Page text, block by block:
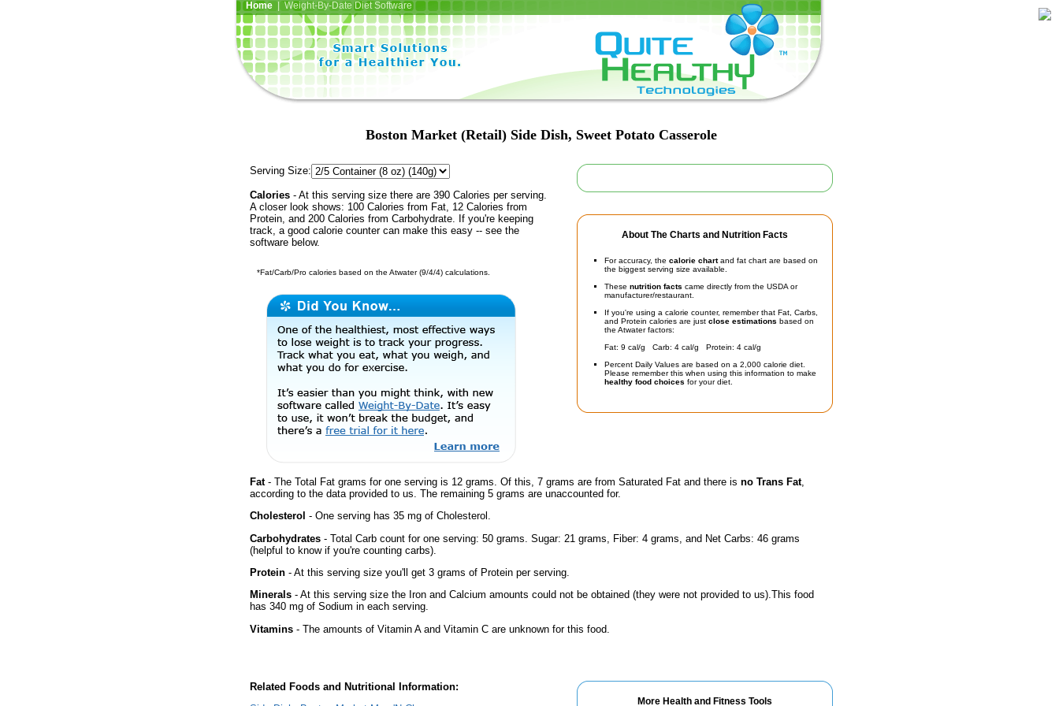
Home| Weight-By-Date Diet Software
Boston Market (Retail) Side Dish, Sweet Potato Casserole
About The Charts and Nutrition Facts
For accuracy, the calorie chartand fat chart are based on
the biggest serving size available.
These nutrition facts came directly from the USDA or
manufacturer/restaurant.
If you're using a calorie counter, remember that Fat, Carbs,
and Protein calories are just close estimations based on
the Atwater factors:
Fat: 9 cal/g Carb: 4 cal/g Protein: 4 cal/g
Percent Daily Values are based on a 2,000 calorie diet.
Please remember this when using this information to make
healthy food choices for your diet.
Serving Size:
Calories - At this serving size there are 390 Calories per serving.
A closer look shows: 100 Calories from Fat, 12 Calories from
Protein, and 200 Calories from Carbohydrate. If you're keeping
track, a good calorie counter can make this easy -- see the
software below.
*Fat/Carb/Pro calories based on the Atwater (9/4/4) calculations.
Fat- The Total Fat grams for one serving is 12 grams. Of this, 7 grams are from Saturated Fat and there is no Trans Fat,
according to the data provided to us. The remaining 5 grams are unaccounted for.
Cholesterol - One serving has 35 mg of Cholesterol.
Carbohydrates - Total Carb count for one serving: 50 grams. Sugar: 21 grams, Fiber: 4 grams, and Net Carbs: 46 grams
(helpful to know if you're counting carbs).
Protein - At this serving size you'll get 3 grams of Protein per serving.
Minerals - At this serving size the Iron and Calcium amounts could not be obtained (they were not provided to us).This food
has 340 mg of Sodium in each serving.
Vitamins - The amounts of Vitamin A and Vitamin C are unknown for this food.
More Health and Fitness Tools
Related Foods and Nutritional Information: